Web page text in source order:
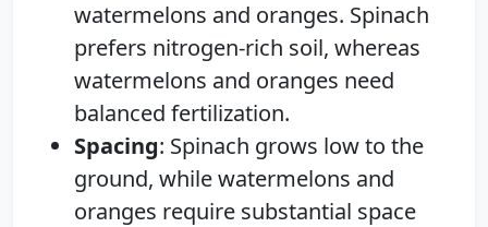
watermelons and oranges. Spinach
prefers nitrogen-rich soil, whereas
watermelons and oranges need
balanced fertilization.
Spacing: Spinach grows low to the
ground, while watermelons and
oranges require substantial space